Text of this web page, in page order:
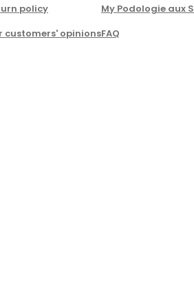
policy
customers' opinions
My Podologie aux
FAQ